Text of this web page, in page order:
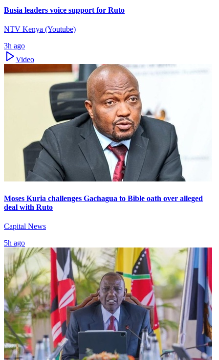
Busia leaders voice support for Ruto
NTV Kenya (Youtube)
3h ago
Video
Moses Kuria challenges Gachagua to Bible oath over alleged
deal with Ruto
Capital News
5h ago